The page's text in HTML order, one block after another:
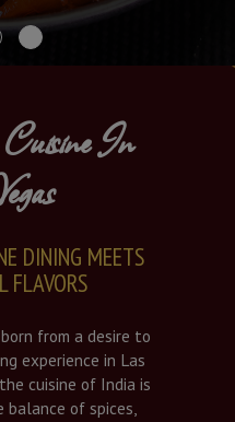
In
DINING MEETS
FLAVORS
from a desire to
experience in Las
cuisine of India is
of spices,